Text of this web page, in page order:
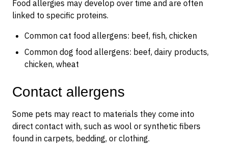
Food allergies may develop over time and are often
linked to specific proteins.
Common cat food allergens: beef, fish, chicken
Common dog food allergens: beef, dairy products,
chicken, wheat
Contact allergens
Some pets may react to materials they come into
direct contact with, such as wool or synthetic fibers
found in carpets, bedding, or clothing.